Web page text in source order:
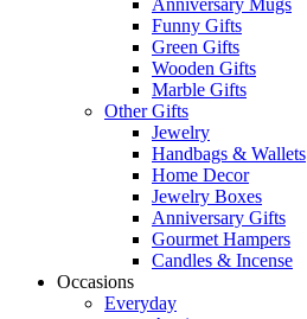
Anniversary Mugs
Funny Gifts
Green Gifts
Wooden Gifts
Marble Gifts
Other Gifts
Jewelry
Handbags & Wallets
Home Decor
Jewelry Boxes
Anniversary Gifts
Gourmet Hampers
Candles & Incense
Occasions
Everyday